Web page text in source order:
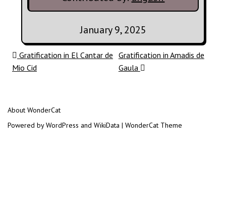
January 9, 2025
Post navigation
Gratification in El Cantar de
Mio Cid
Gratification in Amadis de
Gaula
About WonderCat
Powered by WordPress and WikiData | WonderCat Theme